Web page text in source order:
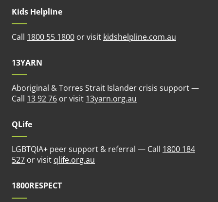
Kids Helpline
Call 1800 55 1800 or visit kidshelpline.com.au
13YARN
Aboriginal & Torres Strait Islander crisis support —
Call 13 92 76 or visit 13yarn.org.au
QLife
LGBTQIA+ peer support & referral — Call 1800 184
527 or visit qlife.org.au
1800RESPECT